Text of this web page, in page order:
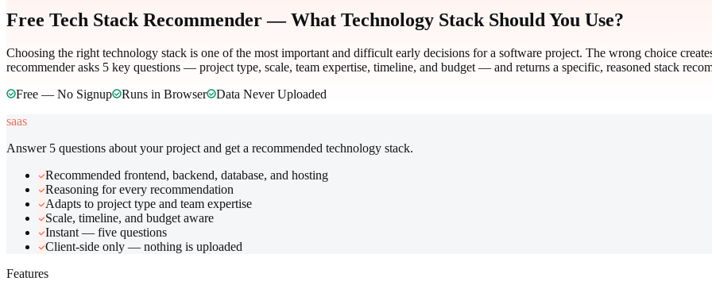
Free Tech Stack Recommender — What Technology Stack Should You Use?
Choosing the right technology stack is one of the most important and difficult early decisions for a software project. The wrong choice
recommender asks 5 key questions — project type, scale, team expertise, timeline, and budget — and returns a specific, reasoned stack
Free — No Signup
Runs in Browser
Data Never Uploaded
saas
Answer 5 questions about your project and get a recommended technology stack.
Recommended frontend, backend, database, and hosting
Reasoning for every recommendation
Adapts to project type and team expertise
Scale, timeline, and budget aware
Instant — five questions
Client-side only — nothing is uploaded
Features